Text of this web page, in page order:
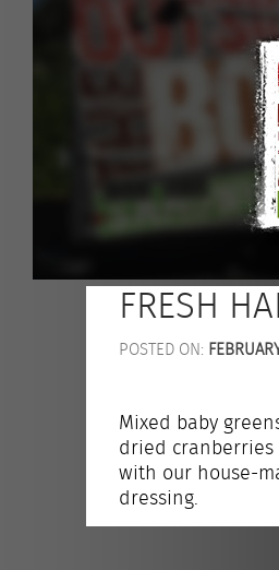
FRESH
POSTED ON:
Mixed baby
dried cranberries
with our house-
dressing.